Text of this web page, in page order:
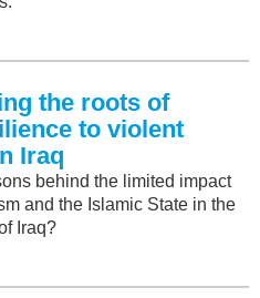
the roots of
to violent
Iraq
behind the limited impact
and the Islamic State in the
Iraq?